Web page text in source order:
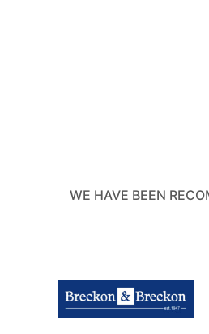
WE HAVE BEEN